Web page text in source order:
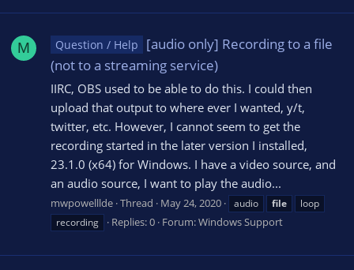
M Question / Help
[audio only] Recording to a file
(not to a streaming service)
IIRC, OBS used to be able to do this. I could then
upload that output to where ever I wanted, y/t,
twitter, etc. However, I cannot seem to get the
recording started in the later version I installed,
23.1.0 (x64) for Windows. I have a video source, and
an audio source, I want to play the audio...
mwpowelllde Thread May 24, 2020 audio file
loop
recording
Replies: 0 Forum:Windows Support